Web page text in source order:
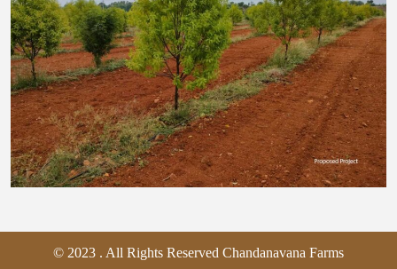
© 2023 . All Rights Reserved Chandanavana Farms